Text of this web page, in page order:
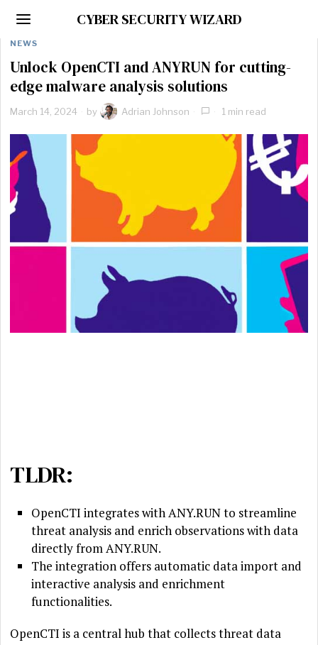
CYBER SECURITY WIZARD
NEWS
Unlock OpenCTI and ANYRUN for cutting-
edge malware analysis solutions
March 14, 2024 by Adrian Johnson 1 min read
TLDR:
OpenCTI integrates with ANY.RUN to streamline
threat analysis and enrich observations with data
directly from ANY.RUN.
The integration offers automatic data import and
interactive analysis and enrichment
functionalities.
OpenCTI is a central hub that collects threat data